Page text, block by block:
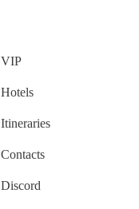
VIP
Hotels
Itineraries
Contacts
Discord